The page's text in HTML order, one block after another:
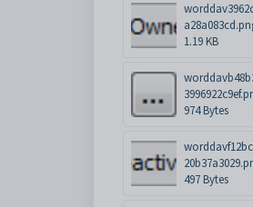
1.19 KB
974 Bytes
497 Bytes